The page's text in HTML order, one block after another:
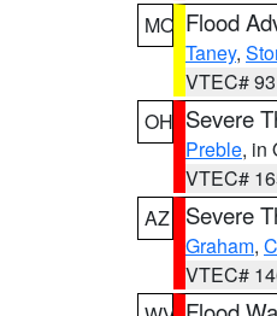
MO Flood
Taney,
VTEC#
OH Severe
Preble, in
VTEC#
AZ
Severe
Graham,
VTEC#